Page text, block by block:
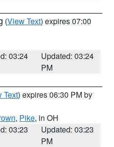
(View Text) expires 07:00
03:24
Updated: 03:24
PM
Text) expires 06:30 PM by
, Pike, in OH
03:23
Updated: 03:23
PM